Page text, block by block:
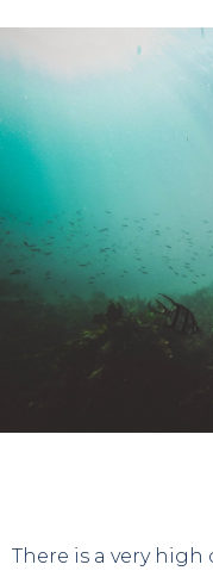
There is a very high